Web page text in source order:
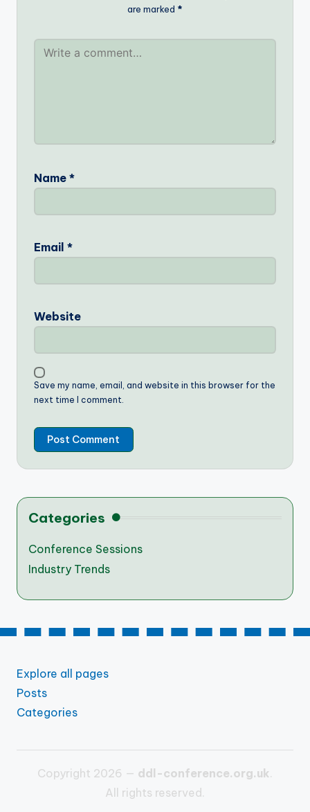
are marked *
Name *
Email *
Website
Save my name, email, and website in this browser for the
next time I comment.
Categories
Conference Sessions
Industry Trends
Explore all pages
Posts
Categories
Copyright 2026 — ddl-conference.org.uk.
All rights reserved.